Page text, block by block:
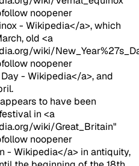
noopener
- Wikipedia</a>, which
old <a
wiki/
noopener
- Wikipedia</a>, and
to have been
in <a
wiki/Great_Britain"
noopener
- Wikipedia</a> in antiquity,